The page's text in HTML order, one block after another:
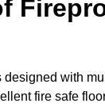
designed with
fire safe